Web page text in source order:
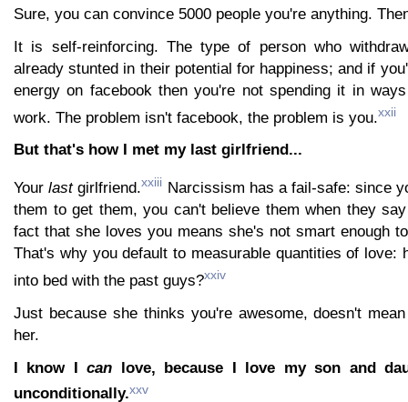
Sure, you can convince 5000 people you're anything.
It is self-reinforcing. The type of person who
already stunted in their potential for happiness; and if
energy on facebook then you're not spending it in
work. The problem isn't facebook, the problem is you.xxii
But that's how I met my last girlfriend...
Yourlastgirlfriend.xxiii Narcissism has a fail-safe: since
them to get them, you can't believe them when they
fact that she loves you means she's not smart enough
That's why you default to measurable quantities of love:
into bed with the past guys?xxiv
Just because she thinks you're awesome, doesn't
her.
I know Ican love, because I love my son and
unconditionally.xxv